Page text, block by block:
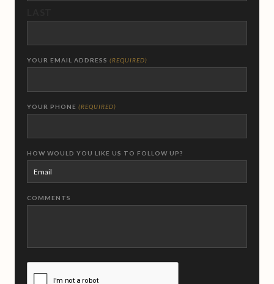
YOUR EMAIL ADDRESS (REQUIRED)
YOUR PHONE (REQUIRED)
HOW WOULD YOU LIKE US TO FOLLOW UP?
COMMENTS
CAPTCHA